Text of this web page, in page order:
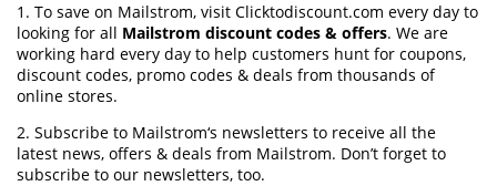
1. To save on Mailstrom, visit Clicktodiscount.com every day to
looking for all Mailstrom discount codes & offers. We are
working hard every day to help customers hunt for coupons,
discount codes, promo codes & deals from thousands of
online stores.
2. Subscribe to Mailstrom‘s newsletters to receive all the
latest news, offers & deals from Mailstrom. Don’t forget to
subscribe to our newsletters, too.